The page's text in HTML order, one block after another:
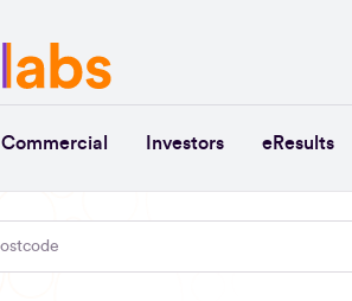
Commercial Investors eResults